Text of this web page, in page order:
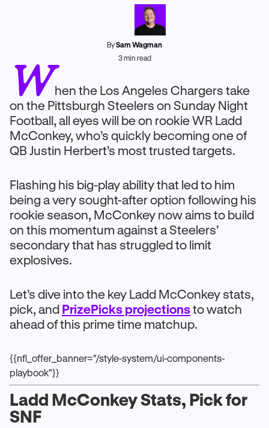
BySam Wagman
3min read
When the Los Angeles Chargers take
on the Pittsburgh Steelers on Sunday Night
Football, all eyes will be on rookie WR Ladd
McConkey, who’s quickly becoming one of
QB Justin Herbert’s most trusted targets.
Flashing his big-play ability that led to him
being a very sought-after option following his
rookie season, McConkey now aims to build
on this momentum against a Steelers’
secondary that has struggled to limit
explosives.
Let’s dive into the key Ladd McConkey stats,
pick, and PrizePicks projectionsto watch
ahead of this prime time matchup.
{{nfl_offer_banner="/style-system/ui-components-
playbook"}}
Ladd McConkey Stats, Pick for
SNF